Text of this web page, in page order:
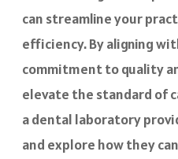
can streamline your
efficiency. By aligning
commitment to quality
elevate the standard of
a dental laboratory
and explore how they